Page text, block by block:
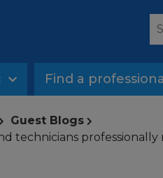
Find a professional
Guest Blogs
technicians professionally